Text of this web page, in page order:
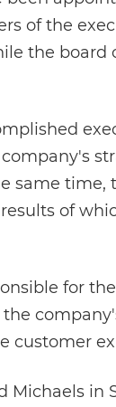
of the
the board
same
of
for
the
customer
Michaels in